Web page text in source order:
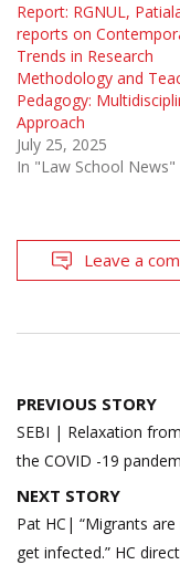
Report: RGNUL,
reports on
Trends in Research
Methodology and
Pedagogy:
Approach
July 25, 2025
In "Law School News"
Leave a
Post
navigation
PREVIOUS STORY
SEBI | Relaxation
the COVID -19
NEXT STORY
Pat HC| “Migrants
get infected.” HC